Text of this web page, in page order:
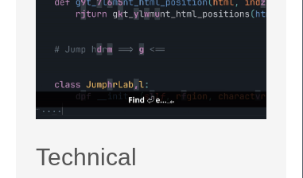
Technical